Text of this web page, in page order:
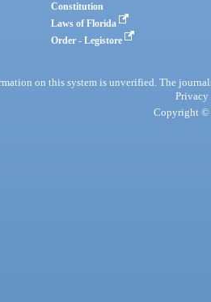
Constitution
Laws of Florida
Order - Legistore
on this system is unverified. The
Privacy
Copyright ©